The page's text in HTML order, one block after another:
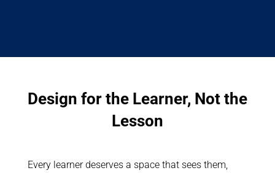
Design for the Learner, Not the
Lesson
Every learner deserves a space that sees them,